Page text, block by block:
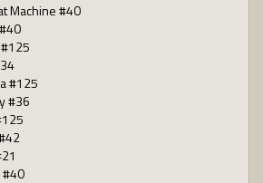
Machine #40
#125
#36
#40